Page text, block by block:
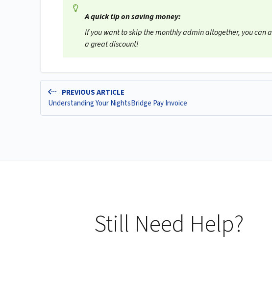
A quick tip on saving money:
If you want to skip the monthly admin altogether, you can
a great discount!
PREVIOUS ARTICLE
Understanding Your NightsBridge Pay Invoice
Still Need Help?